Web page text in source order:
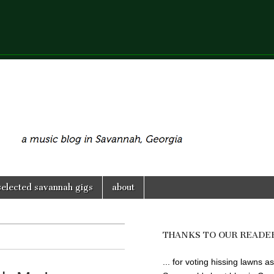
savannah gigs about
THANKS TO OUR
... for voting hissing lawns as